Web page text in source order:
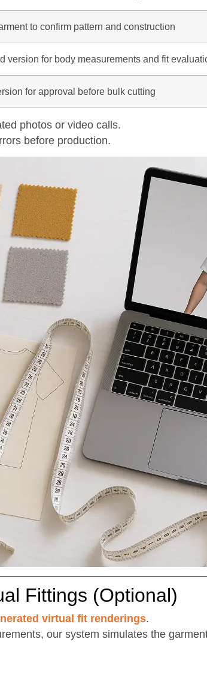
to confirm pattern and construction
version for body measurements and fit
for approval before bulk cutting
photos or video calls.
before production.
Fittings (Optional)
virtual fit renderings.
our system simulates the